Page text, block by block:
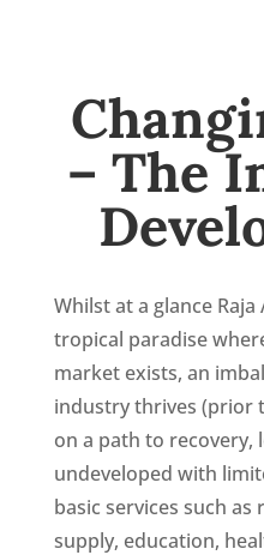
– The
Whilst at a glance
tropical paradise
market exists, an
industry thrives (prior
on a path to recovery,
undeveloped with
basic services such
supply, education,